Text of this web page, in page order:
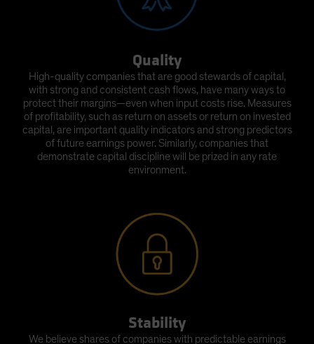
Quality
High-quality companies that are good stewards of capital,
with strong and consistent cash flows, have many ways to
protect their margins—even when input costs rise. Measures
of profitability, such as return on assets or return on invested
capital, are important quality indicators and strong predictors
of future earnings power. Similarly, companies that
demonstrate capital discipline will be prized in any rate
environment.
Stability
We believe shares of companies with predictable earnings